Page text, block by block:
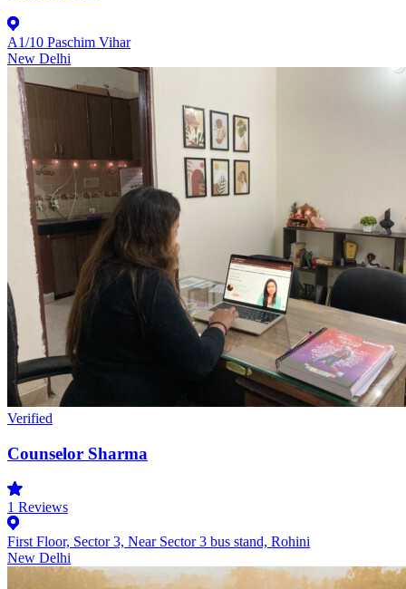
A1/10 Paschim Vihar
New Delhi
Verified
Counselor Sharma
1 Reviews
First Floor, Sector 3, Near Sector 3 bus stand, Rohini
New Delhi